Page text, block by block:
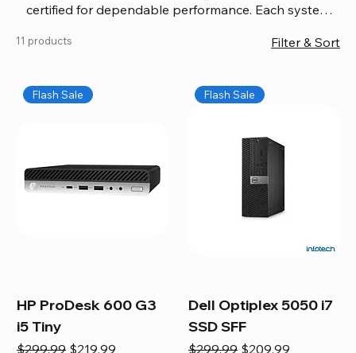
certified for dependable performance. Each system
coverage, so you get quality you can trust without
workspace, or equip your home office confidently. We
also provide fast, reliable Mac repair services,
and full servicing for all Apple systems, ensuring your
technology stays efficient and long-lasting.
11 products Filter & Sort
Flash Sale
HP ProDesk 600 G3
i5 Tiny
Regular Price
$299.99 Sale Price
$219.99
Flash Sale
Dell Optiplex 5050 i7
SSD SFF
Regular Price
$299.99 Sale Price
$209.99